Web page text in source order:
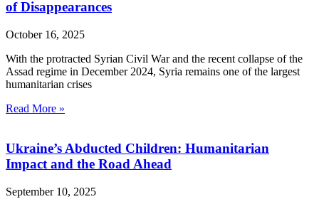
of Disappearances
October 16, 2025
With the protracted Syrian Civil War and the recent collapse of the
Assad regime in December 2024, Syria remains one of the largest
humanitarian crises
Read More »
Ukraine’s Abducted Children: Humanitarian
Impact and the Road Ahead
September 10, 2025